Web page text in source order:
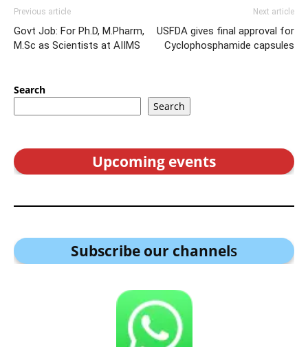
Previous article
Govt Job: For Ph.D, M.Pharm,
M.Sc as Scientists at AIIMS
Next article
USFDA gives final approval for
Cyclophosphamide capsules
Search
Search
Upcoming events
Subscribe our channels